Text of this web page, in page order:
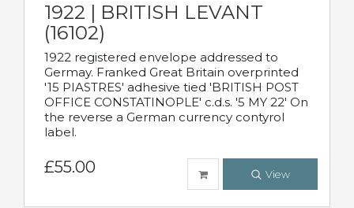
1922 | BRITISH LEVANT
(16102)
1922 registered envelope addressed to
Germay. Franked Great Britain overprinted
'15 PIASTRES' adhesive tied 'BRITISH POST
OFFICE CONSTATINOPLE' c.d.s. '5 MY 22' On
the reverse a German currency contyrol
label.
£55.00 View